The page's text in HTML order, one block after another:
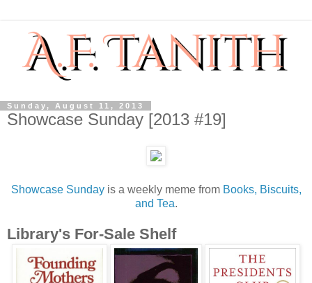
Sunday, August 11, 2013
Showcase Sunday [2013 #19]
Showcase Sundayis a weekly meme from Books, Biscuits,
and Tea.
Library's For-Sale Shelf